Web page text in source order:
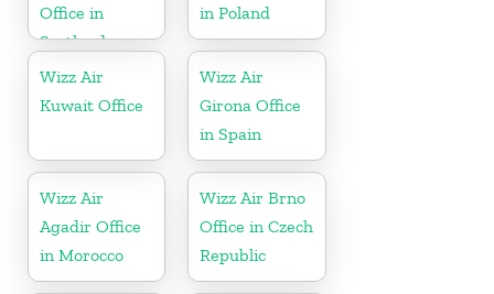
Office in
Scotland
in Poland
Wizz Air
Kuwait Office
Wizz Air
Girona Office
in Spain
Wizz Air
Agadir Office
in Morocco
Wizz Air Brno
Office in Czech
Republic